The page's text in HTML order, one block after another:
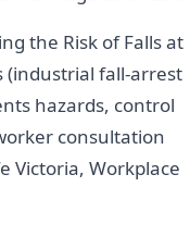
the Risk of Falls at
(industrial fall-arrest
hazards, control
consultation
Victoria, Workplace